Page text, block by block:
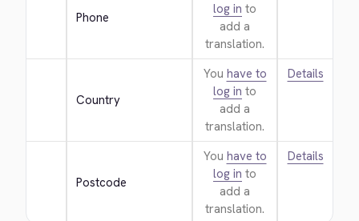
Phone
log in to
add a
translation.
Country
You have to
log in to
add a
translation.
Details
Postcode
You have to
log in to
add a
translation.
Details